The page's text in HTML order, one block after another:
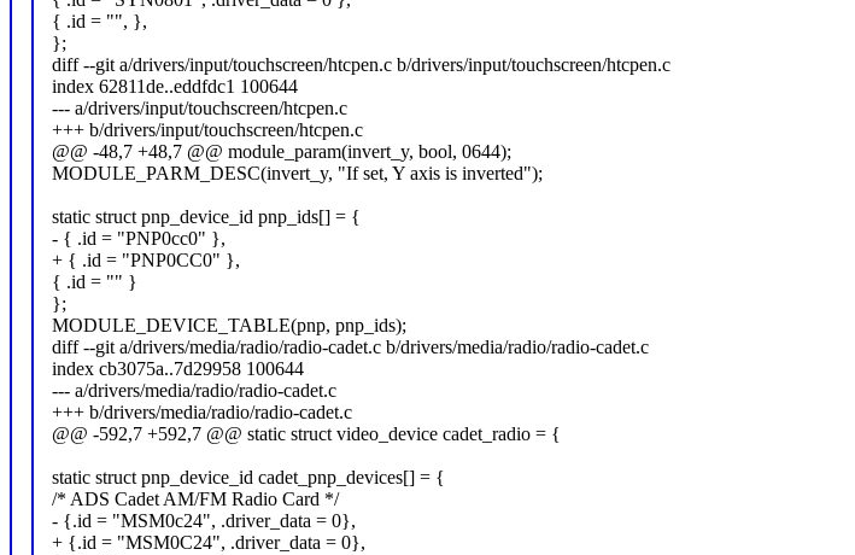
{ .id = "", },
};
diff --git a/drivers/input/touchscreen/htcpen.c b/drivers/input/touchscreen/htcpen.c
index 62811de..eddfdc1 100644
--- a/drivers/input/touchscreen/htcpen.c
+++ b/drivers/input/touchscreen/htcpen.c
@@ -48,7 +48,7 @@ module_param(invert_y, bool, 0644);
MODULE_PARM_DESC(invert_y, "If set, Y axis is inverted");
static struct pnp_device_id pnp_ids[] = {
- { .id = "PNP0cc0" },
+ { .id = "PNP0CC0" },
{ .id = "" }
};
MODULE_DEVICE_TABLE(pnp, pnp_ids);
diff --git a/drivers/media/radio/radio-cadet.c b/drivers/media/radio/radio-cadet.c
index cb3075a..7d29958 100644
--- a/drivers/media/radio/radio-cadet.c
+++ b/drivers/media/radio/radio-cadet.c
@@ -592,7 +592,7 @@ static struct video_device cadet_radio = {
static struct pnp_device_id cadet_pnp_devices[] = {
/* ADS Cadet AM/FM Radio Card */
- {.id = "MSM0c24", .driver_data = 0},
+ {.id = "MSM0C24", .driver_data = 0},